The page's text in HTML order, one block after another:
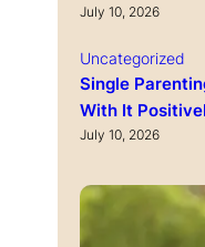
July 10, 2026
Uncategorized
Single
With It
July 10, 2026